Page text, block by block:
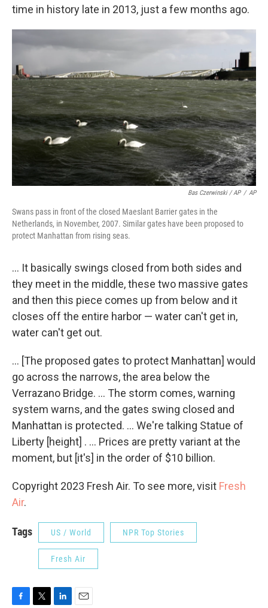
time in history late in 2013, just a few months ago.
Bas Czerwinski / AP / AP
Swans pass in front of the closed Maeslant Barrier gates in the
Netherlands, in November, 2007. Similar gates have been proposed to
protect Manhattan from rising seas.
... It basically swings closed from both sides and
they meet in the middle, these two massive gates
and then this piece comes up from below and it
closes off the entire harbor — water can't get in,
water can't get out.
... [The proposed gates to protect Manhattan] would
go across the narrows, the area below the
Verrazano Bridge. ... The storm comes, warning
system warns, and the gates swing closed and
Manhattan is protected. ... We're talking Statue of
Liberty [height] . ... Prices are pretty variant at the
moment, but [it's] in the order of $10 billion.
Copyright 2023 Fresh Air. To see more, visit Fresh
Air.
Tags US / World NPR Top Stories
Fresh Air